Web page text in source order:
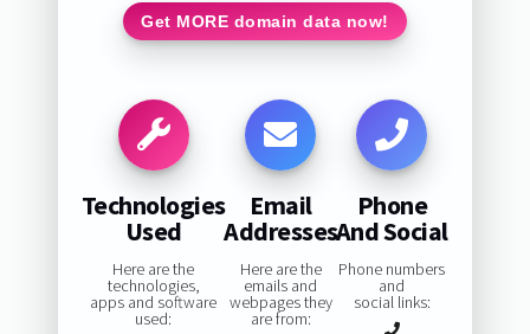
Get MORE domain data now!
Technologies
Used
Here are the
technologies,
apps and software
used:
Email
Addresses
Here are the
emails and
webpages they
are from:
Phone
And Social
Phone numbers
and
social links: